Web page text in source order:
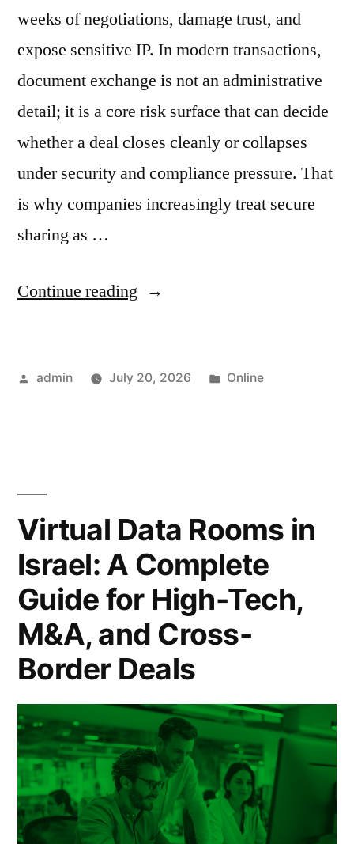
weeks of negotiations, damage trust, and
expose sensitive IP. In modern transactions,
document exchange is not an administrative
detail; it is a core risk surface that can decide
whether a deal closes cleanly or collapses
under security and compliance pressure. That
is why companies increasingly treat secure
sharing as …
Continue reading “Why
Sharing
Deals”
Posted
admin July 20, 2026
Posted
Online
Virtual Data Rooms in
Israel: A Complete
Guide for High-Tech,
M&A, and Cross-
Border Deals